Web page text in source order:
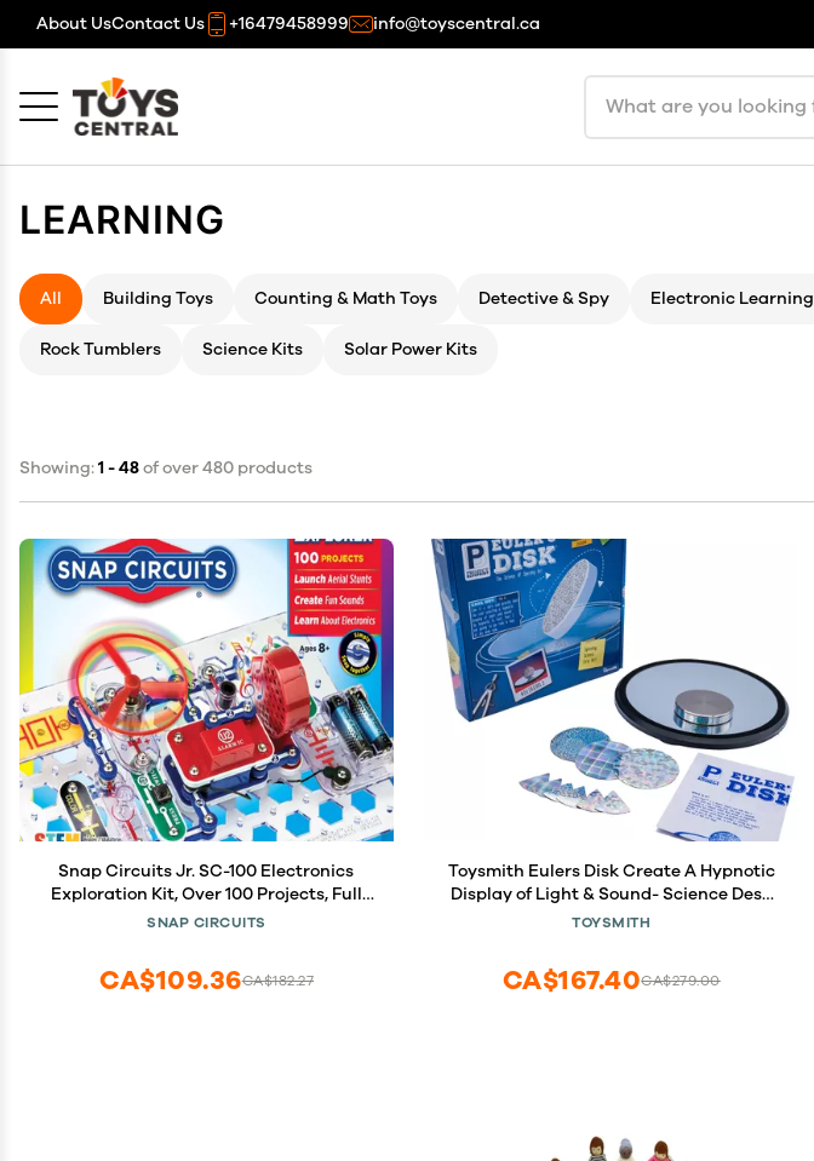
About UsContact Us +16479458999 info@toyscentral.ca
LEARNING
All Building Toys Counting & Math Toys Detective & Spy Electronic Learning
Rock Tumblers Science Kits Solar Power Kits
Showing:1 - 48of over 480 products
Snap Circuits Jr. SC-100 Electronics
Exploration Kit, Over 100 Projects, Full
Color Project Manual, 28 Parts, STEM
SNAP CIRCUITS
CA$182.27
CA$109.36
Toysmith Eulers Disk Create A Hypnotic
Display of Light & Sound- Science Desk
Decor for Home and Office Physics Toys
TOYSMITH
CA$279.00
CA$167.40
Cancel